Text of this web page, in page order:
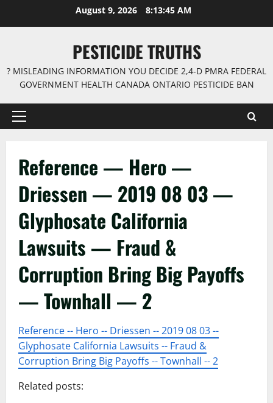
August 9, 2026 8:13:46 AM
PESTICIDE TRUTHS
? MISLEADING INFORMATION YOU DECIDE 2,4-D PMRA FEDERAL
GOVERNMENT HEALTH CANADA ONTARIO PESTICIDE BAN
Primary
Reference — Hero —
Driessen — 2019 08 03 —
Glyphosate California
Lawsuits — Fraud &
Corruption Bring Big Payoffs
— Townhall — 2
Reference -- Hero -- Driessen -- 2019 08 03 --
Glyphosate California Lawsuits -- Fraud &
Corruption Bring Big Payoffs -- Townhall -- 2
Related posts: